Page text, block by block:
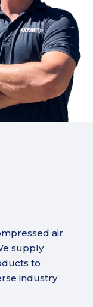
air
supply
to
industry